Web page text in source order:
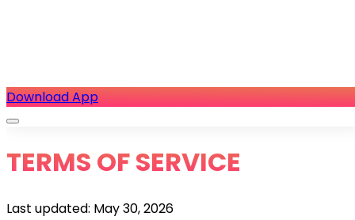
Download App
TERMS OF SERVICE
Last updated: May 30, 2026